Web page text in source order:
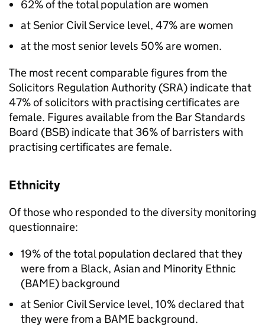
62% of the total population are women
at Senior Civil Service level, 47% are women
at the most senior levels 50% are women.
The most recent comparable figures from the
Solicitors Regulation Authority (SRA) indicate that
47% of solicitors with practising certificates are
female. Figures available from the Bar Standards
Board (BSB) indicate that 36% of barristers with
practising certificates are female.
Ethnicity
Of those who responded to the diversity monitoring
questionnaire:
19% of the total population declared that they
were from a Black, Asian and Minority Ethnic
(BAME) background
at Senior Civil Service level, 10% declared that
they were from a BAME background.